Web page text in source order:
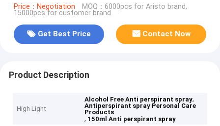
Price：Negotiation MOQ：6000pcs for Aristo brand,
15000pcs for customer brand
Get Best Price Contact Now
Product Description
High Light
Alcohol Free Anti perspirant spray,
Antiperspirant spray Personal Care
Products
, 150ml Anti perspirant spray